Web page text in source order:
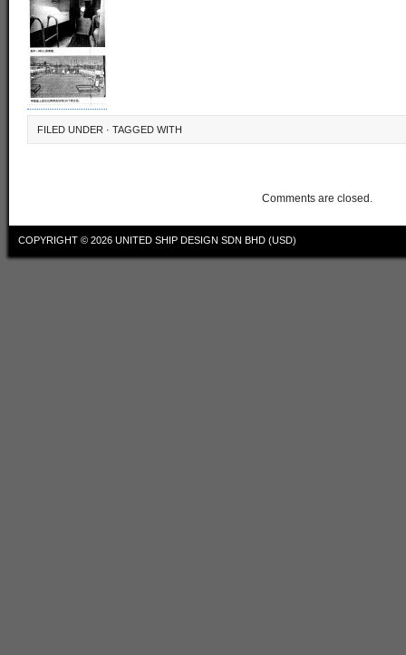
FILED UNDER · TAGGED WITH
Comments are closed.
COPYRIGHT © 2026 UNITED SHIP DESIGN SDN BHD (USD)